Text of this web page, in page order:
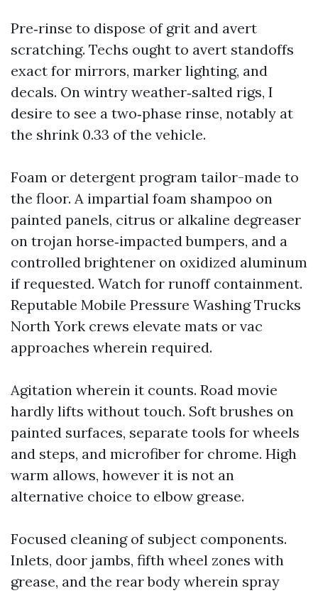
Pre‑rinse to dispose of grit and avert
scratching. Techs ought to avert standoffs
exact for mirrors, marker lighting, and
decals. On wintry weather‑salted rigs, I
desire to see a two‑phase rinse, notably at
the shrink 0.33 of the vehicle.
Foam or detergent program tailor-made to
the floor. A impartial foam shampoo on
painted panels, citrus or alkaline degreaser
on trojan horse‑impacted bumpers, and a
controlled brightener on oxidized aluminum
if requested. Watch for runoff containment.
Reputable Mobile Pressure Washing Trucks
North York crews elevate mats or vac
approaches wherein required.
Agitation wherein it counts. Road movie
hardly lifts without touch. Soft brushes on
painted surfaces, separate tools for wheels
and steps, and microfiber for chrome. High
warm allows, however it is not an
alternative choice to elbow grease.
Focused cleaning of subject components.
Inlets, door jambs, fifth wheel zones with
grease, and the rear body wherein spray